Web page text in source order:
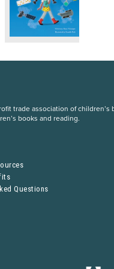
trade association of children’s
books and reading.
Questions